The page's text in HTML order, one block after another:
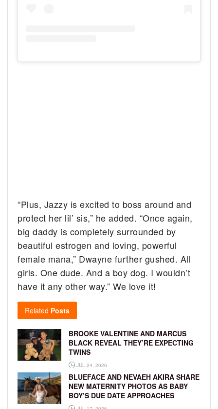
“Plus, Jazzy is excited to boss around and
protect her lil’ sis,” he added. “Once again,
big daddy is completely surrounded by
beautiful estrogen and loving, powerful
female mana,” Dwayne further gushed. All
girls. One dude. And a boy dog. I wouldn’t
have it any other way.” We love it!
Related Posts
BROOKE VALENTINE AND MARCUS
BLACK REVEAL THEY’RE EXPECTING
TWINS
JUL 24, 2026
BLUEFACE AND NEVAEH AKIRA SHARE
NEW MATERNITY PHOTOS AS BABY
BOY’S DUE DATE APPROACHES